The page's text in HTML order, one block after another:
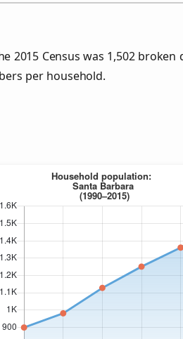
2015 Census was 1,502 broken
per household.